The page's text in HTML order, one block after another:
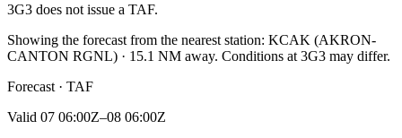
3G3 does not issue a TAF.
Showing the forecast from the nearest station: KCAK (AKRON-
CANTON RGNL) · 15.1 NM away. Conditions at 3G3 may differ.
Forecast · TAF
Valid 07 06:00Z–08 06:00Z